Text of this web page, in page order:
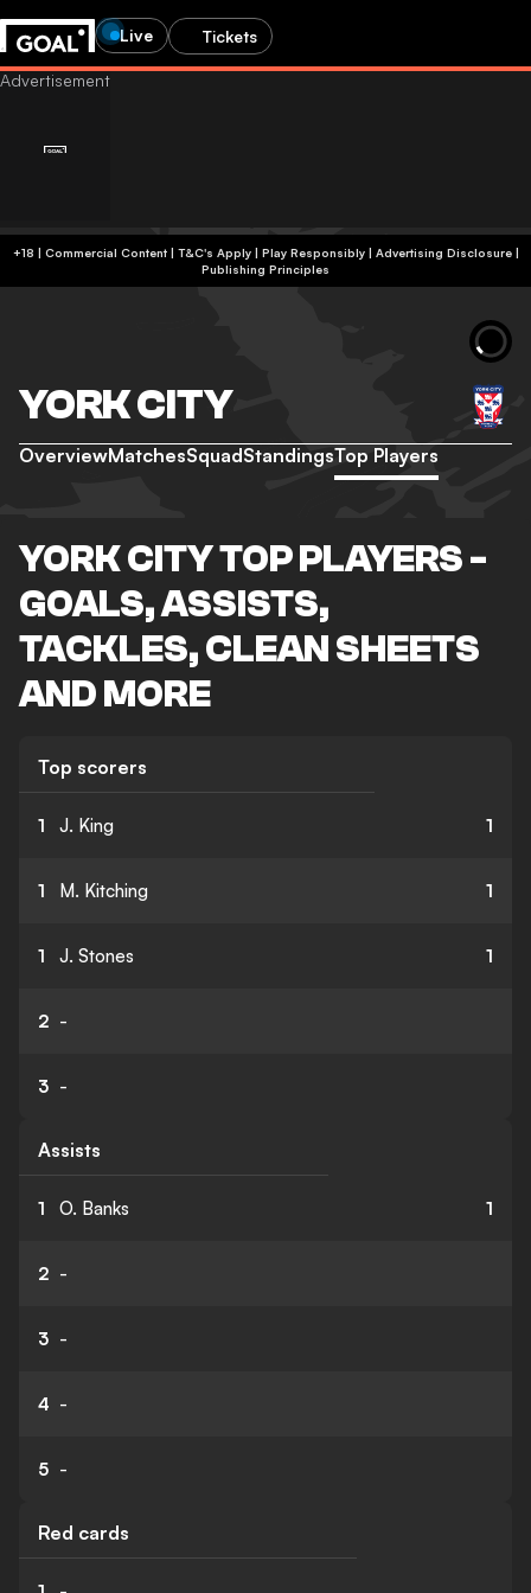
Live Tickets
+18 | Commercial Content | T&C's Apply | Play Responsibly| Advertising Disclosure|
Publishing Principles
YORK CITY
OverviewMatchesSquadStandingsTop Players
YORK CITY TOP PLAYERS -
GOALS, ASSISTS,
TACKLES, CLEAN SHEETS
AND MORE
Top scorers
1 J. King 1
1 M. Kitching 1
1 J. Stones 1
2 -
3 -
Assists
1 O. Banks 1
2 -
3 -
4 -
5 -
Red cards